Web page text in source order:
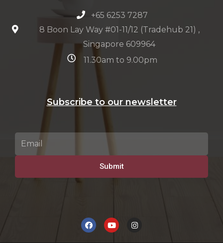
+65 6253 7287
8 Boon Lay Way #01-11/12 (Tradehub 21) ,
Singapore 609964
11.30am to 9.00pm
Subscribe to our newsletter
Submit